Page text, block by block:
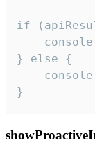
if
} else {
}